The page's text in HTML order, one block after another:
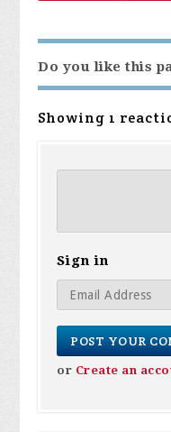
Do you like this
Showing 1
Sign in
or Create an